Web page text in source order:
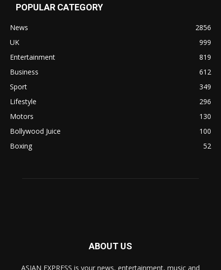
POPULAR CATEGORY
News
2856
UK
999
Entertainment
819
Business
612
Sport
349
Lifestyle
296
Motors
130
Bollywood Juice
100
Boxing
52
ABOUT US
ASIAN EXPRESS is your news, entertainment, music and